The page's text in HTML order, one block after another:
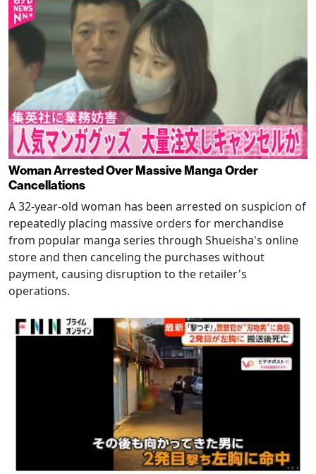
Woman Arrested Over Massive Manga Order
Cancellations
A 32-year-old woman has been arrested on suspicion of
repeatedly placing massive orders for merchandise
from popular manga series through Shueisha's online
store and then canceling the purchases without
payment, causing disruption to the retailer's
operations.